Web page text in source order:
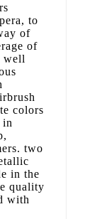
to
of
of
well
colors
in
two
in the
quality
with